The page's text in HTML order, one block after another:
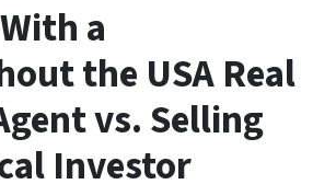
a
the USA Real
vs. Selling
Investor